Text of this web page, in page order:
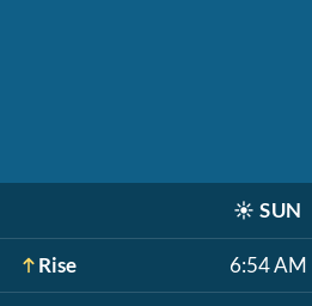
☀️ SUN
Rise 6:54 AM